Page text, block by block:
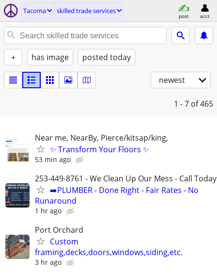
Tacoma skilled trade services
post acct
+ has image posted today
newest
1 - 7 of 465
Near me, NearBy, Pierce/kitsap/king,
✨ Transform Your Floors ✨
53 min ago
253-449-8761 - We Clean Up Our Mess - Call Today
➡️PLUMBER - Done Right - Fair Rates - No
Runaround
1 hr ago
Port Orchard
Custom
framing,decks,doors,windows,siding,etc.
3 hr ago